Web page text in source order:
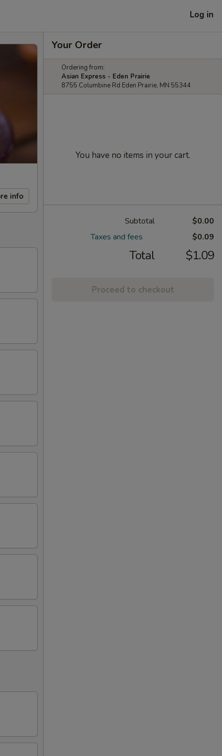
Log in
info
Your Order
Ordering from:
Asian Express - Eden Prairie
8755 Columbine Rd Eden Prairie, MN 55344
You have no items in your cart.
Subtotal
$0.00
Taxes and fees
$0.09
Total $1.09
Proceed to checkout